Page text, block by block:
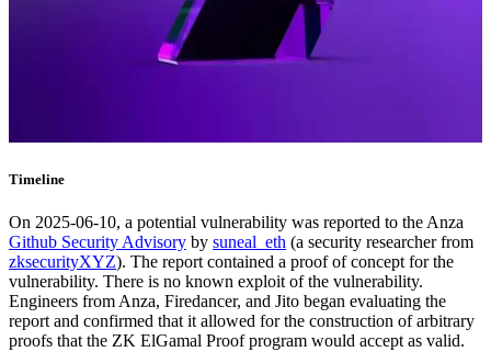
Timeline
On 2025-06-10, a potential vulnerability was reported to the Anza
Github Security Advisory by suneal_eth (a security researcher from
zksecurityXYZ). The report contained a proof of concept for the
vulnerability. There is no known exploit of the vulnerability.
Engineers from Anza, Firedancer, and Jito began evaluating the
report and confirmed that it allowed for the construction of arbitrary
proofs that the ZK ElGamal Proof program would accept as valid.